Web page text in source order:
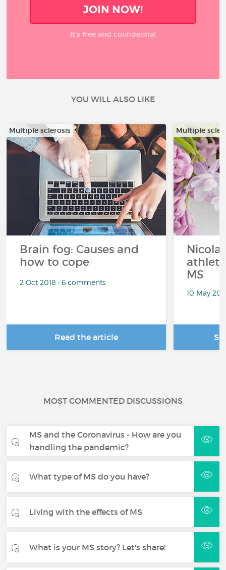
JOIN NOW!
It’s free and confidential
YOU WILL ALSO LIKE
Multiple sclerosis
Brain fog: Causes and
how to cope
2 Oct 2018 • 6 comments
Read the article
Multiple
MS
10 May
MOST COMMENTED DISCUSSIONS
MS and the Coronavirus - How are you
handling the pandemic?
What type of MS do you have?
Living with the effects of MS
What is your MS story? Let's share!